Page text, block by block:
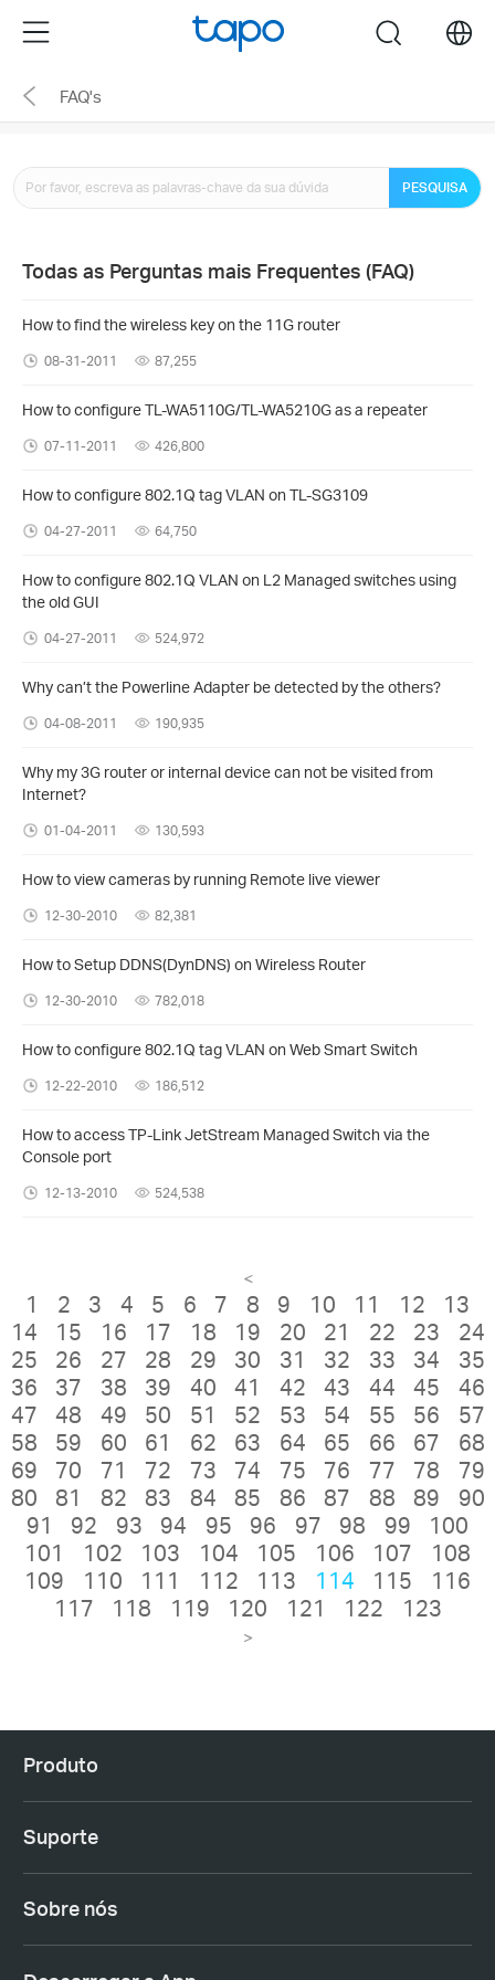
the
navigation
Menu search
FAQ's
PESQUISA
Todas as Perguntas mais Frequentes (FAQ)
How to find the wireless key on the 11G router
08-31-2011 87,255
How to configure TL-WA5110G/TL-WA5210G as a repeater
07-11-2011 426,800
How to configure 802.1Q tag VLAN on TL-SG3109
04-27-2011 64,750
How to configure 802.1Q VLAN on L2 Managed switches using
the old GUI
04-27-2011 524,972
Why can’t the Powerline Adapter be detected by the others?
04-08-2011 190,935
Why my 3G router or internal device can not be visited from
Internet?
01-04-2011 130,593
How to view cameras by running Remote live viewer
12-30-2010 82,381
How to Setup DDNS(DynDNS) on Wireless Router
12-30-2010 782,018
How to configure 802.1Q tag VLAN on Web Smart Switch
12-22-2010 186,512
How to access TP-Link JetStream Managed Switch via the
Console port
12-13-2010 524,538
<
1 2 3 4 5 6 7 8 9 10 11 12
13
14
15 16 17 18 19 20 21 22 23
24
25
26 27 28 29 30 31 32 33 34
35
36
37 38 39 40 41 42 43 44 45
46
47
48 49 50 51 52 53 54 55 56
57
58
59 60 61 62 63 64 65 66 67
68
69
70 71 72 73 74 75 76 77 78
79
80
81 82 83 84 85 86 87 88 89
90
91
92 93 94 95 96 97 98 99
100
101
102 103 104 105 106 107
108
109
110 111 112 113 114 115
116
117
118 119 120 121 122 123
>
Produto
Suporte
Sobre nós